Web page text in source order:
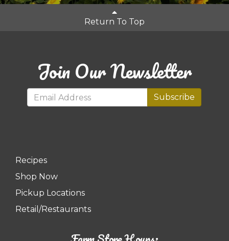
Return To Top
Join Our Newsletter
Subscribe
Recipes
Shop Now
Pickup Locations
Retail/Restaurants